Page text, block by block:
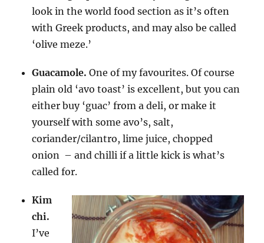
look in the world food section as it’s often
with Greek products, and may also be called
‘olive meze.’
Guacamole. One of my favourites. Of course
plain old ‘avo toast’ is excellent, but you can
either buy ‘guac’ from a deli, or make it
yourself with some avo’s, salt,
coriander/cilantro, lime juice, chopped
onion – and chilli if a little kick is what’s
called for.
Kim
chi.
I’ve